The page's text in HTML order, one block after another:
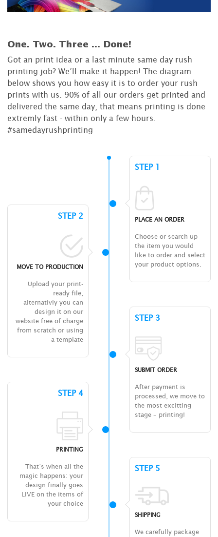
One. Two. Three ... Done!
Got an print idea or a last minute same day rush
printing job? We’ll make it happen! The diagram
below shows you how easy it is to order your rush
prints with us. 90% of all our orders get printed and
delivered the same day, that means printing is done
extremly fast - within only a few hours.
#samedayrushprinting
STEP 1
PLACE AN ORDER
Choose or search up
the item you would
like to order and select
your product options.
STEP 2
MOVE TO PRODUCTION
Upload your print-
ready file,
alternativly you can
design it on our
website free of charge
from scratch or using
a template
STEP 3
SUBMIT ORDER
After payment is
processed, we move to
the most excitting
stage – printing!
STEP 4
PRINTING
That’s when all the
magic happens: your
design finally goes
LIVE on the items of
your choice
STEP 5
SHIPPING
We carefully package